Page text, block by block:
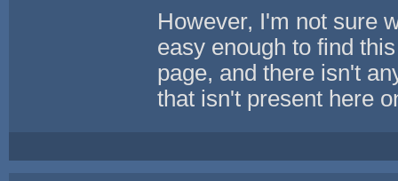
However, I'm not sure
easy enough to find
page, and there isn't
that isn't present here